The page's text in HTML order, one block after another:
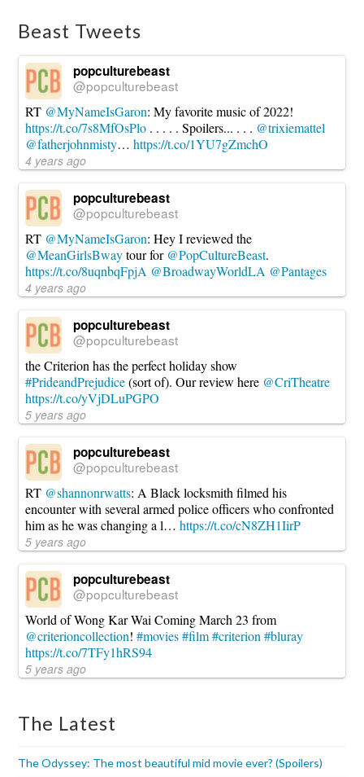
Four
Beast Tweets
popculturebeast
@popculturebeast
RT @MyNameIsGaron: My favorite music of 2022!
https://t.co/7s8MfOsPlo . . . . . Spoilers... . . . @trixiemattel
@fatherjohnmisty…https://t.co/1YU7gZmchO
4 years ago
popculturebeast
@popculturebeast
RT @MyNameIsGaron: Hey I reviewed the
@MeanGirlsBwaytour for @PopCultureBeast.
https://t.co/8uqnbqFpjA @BroadwayWorldLA @Pantages
4 years ago
popculturebeast
@popculturebeast
the Criterion has the perfect holiday show
#PrideandPrejudice(sort of). Our review here @CriTheatre
https://t.co/yVjDLuPGPO
5 years ago
popculturebeast
@popculturebeast
RT @shannonrwatts: A Black locksmith filmed his
encounter with several armed police officers who confronted
him as he was changing a l…https://t.co/cN8ZH1IirP
5 years ago
popculturebeast
@popculturebeast
World of Wong Kar Wai Coming March 23 from
@criterioncollection!#movies #film #criterion #bluray
https://t.co/7TFy1hRS94
5 years ago
The Latest
The Odyssey: The most beautiful mid movie ever? (Spoilers)